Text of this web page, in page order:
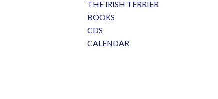
THE IRISH TERRIER
BOOKS
CDS
CALENDAR